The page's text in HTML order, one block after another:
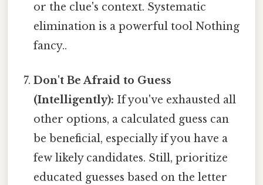
or the clue's context. Systematic
elimination is a powerful tool Nothing
fancy..
Don't Be Afraid to Guess
(Intelligently): If you've exhausted all
other options, a calculated guess can
be beneficial, especially if you have a
few likely candidates. Still, prioritize
educated guesses based on the letter